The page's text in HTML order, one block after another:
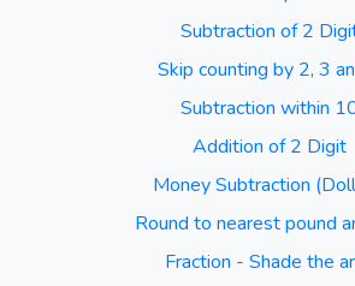
Subtraction of 2
Skip counting by 2, 3
Subtraction within
Addition of 2 Digit
Money Subtraction
Round to nearest pound
Fraction - Shade the